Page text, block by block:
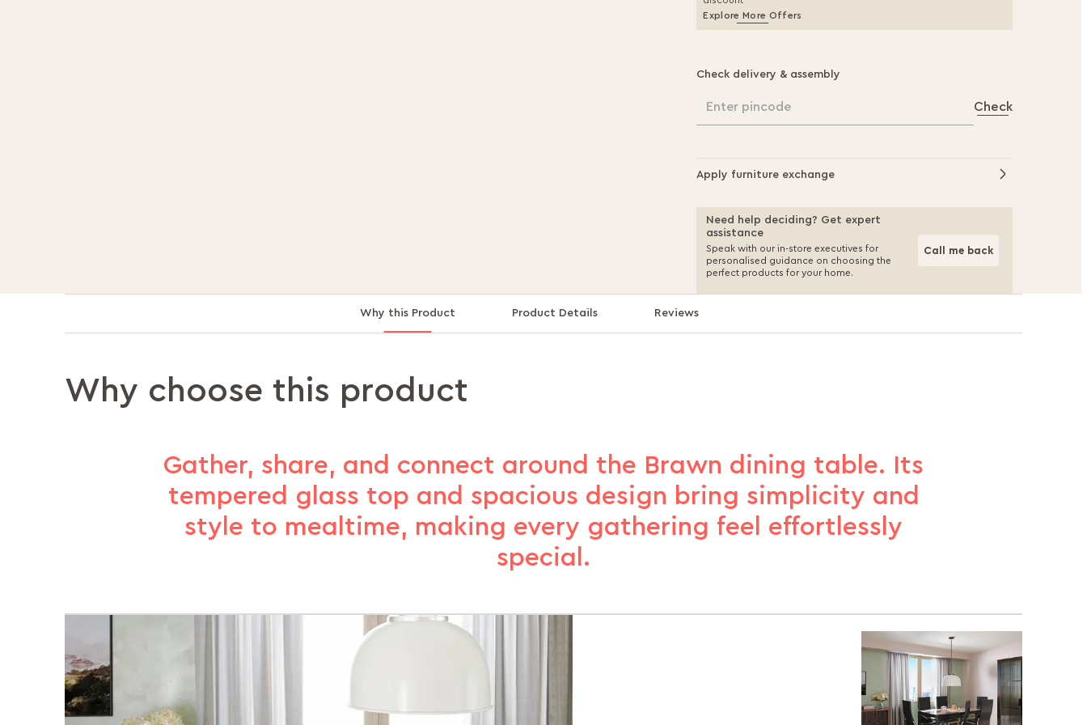
Explore More Offers
Check delivery & assembly
Enter pincode Check
Apply furniture exchange
Need help deciding? Get expert
assistance
Speak with our in-store executives for
personalised guidance on choosing the
perfect products for your home.
Call me back
Why this Product Product Details Reviews
Why choose this product
Gather, share, and connect around the Brawn dining table. Its
tempered glass top and spacious design bring simplicity and
style to mealtime, making every gathering feel effortlessly
special​.